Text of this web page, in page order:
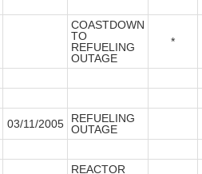
COASTDOWN
TO
REFUELING
OUTAGE
*
03/11/2005
REFUELING
OUTAGE
REACTOR